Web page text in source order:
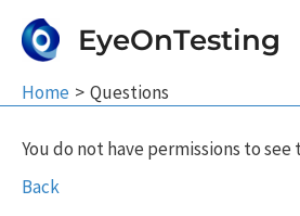
EyeOnTesting
Home Questions
You do not have permissions to see
Back